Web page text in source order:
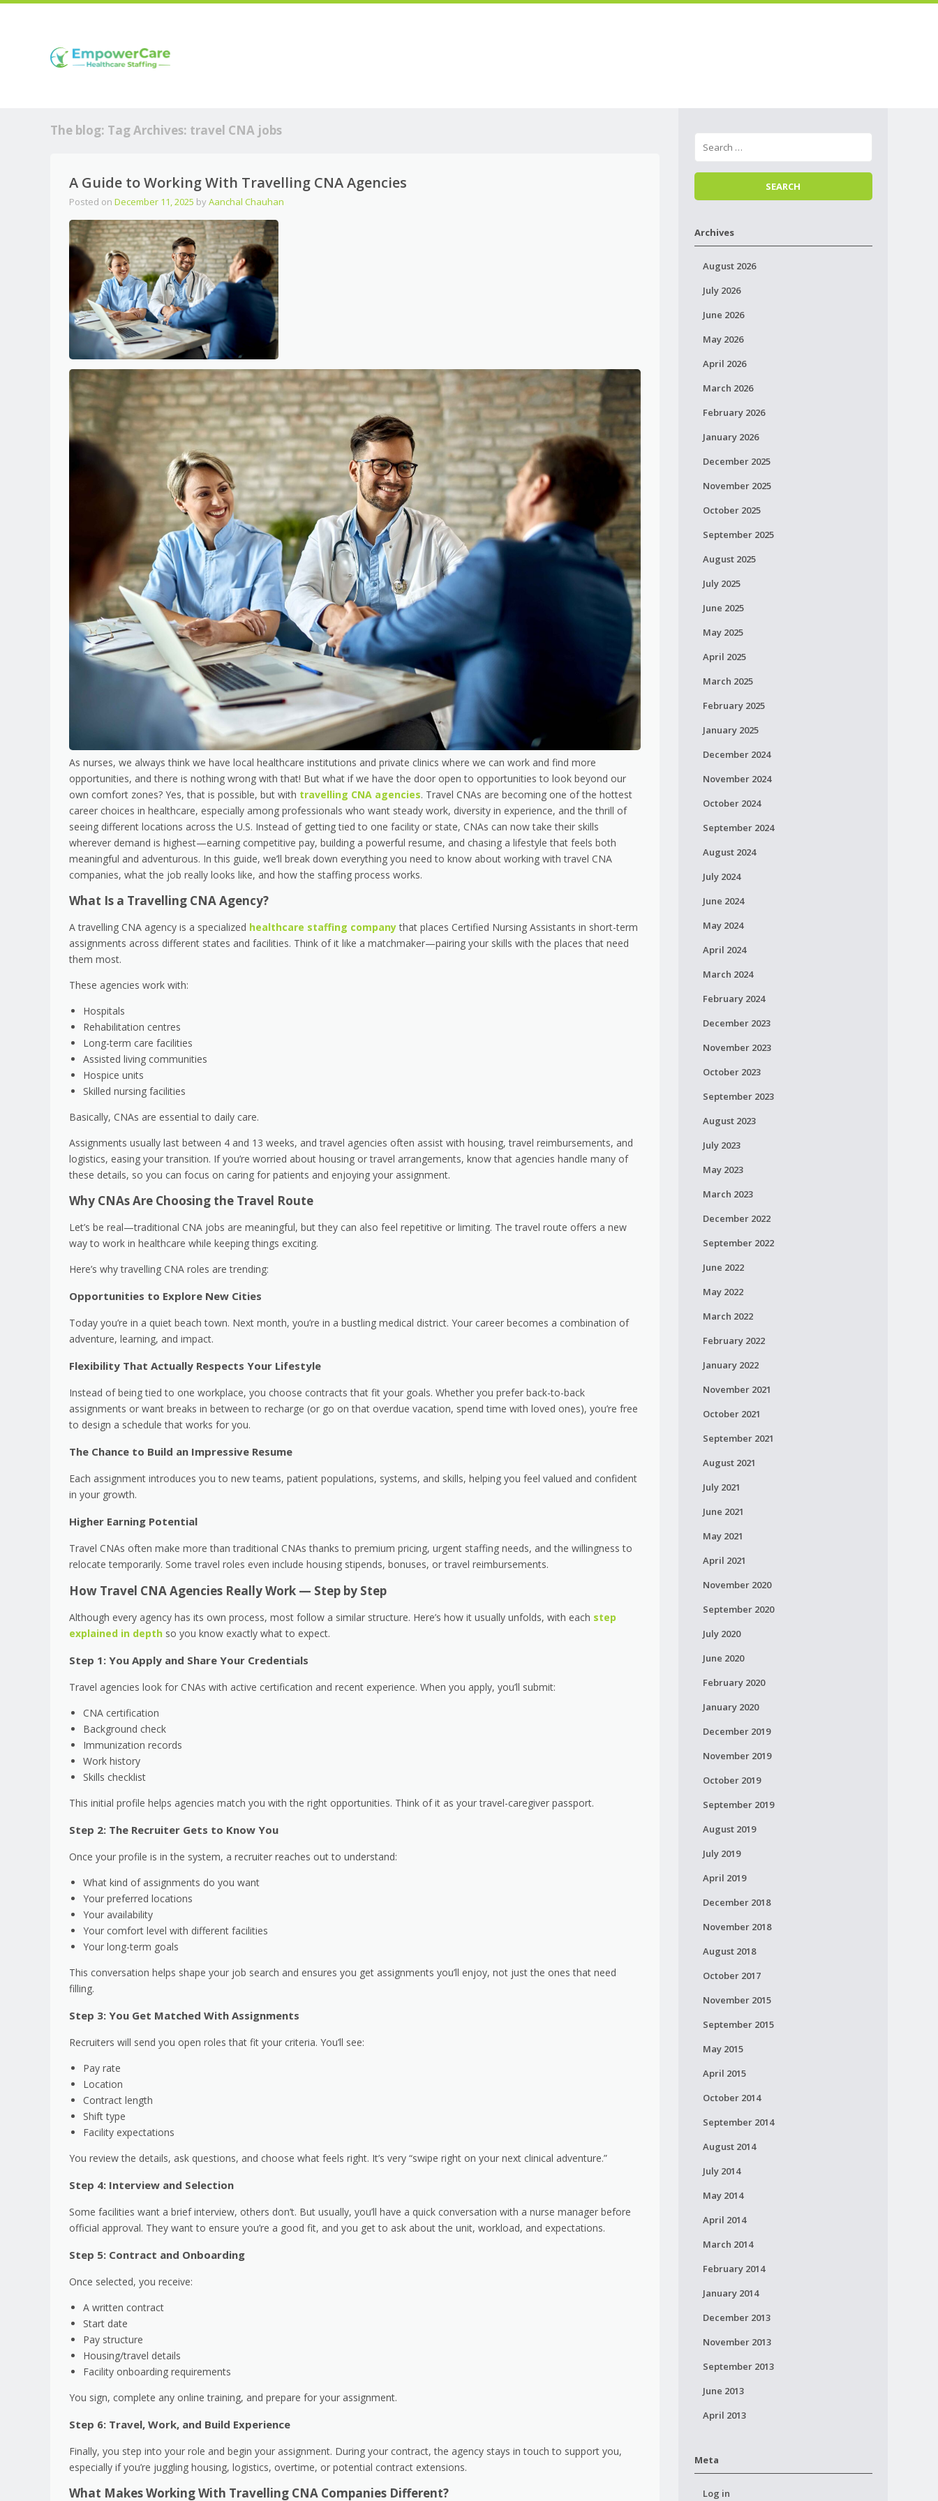
The blog: Tag Archives: travel CNA jobs
A Guide to Working With Travelling CNA Agencies
Posted on December 11, 2025 byAanchal Chauhan
As nurses, we always think we have local healthcare institutions and private clinics where we can work and find more
opportunities, and there is nothing wrong with that! But what if we have the door open to opportunities to look beyond our
own comfort zones? Yes, that is possible, but with travelling CNA agencies. Travel CNAs are becoming one of the hottest
career choices in healthcare, especially among professionals who want steady work, diversity in experience, and the thrill of
seeing different locations across the U.S. Instead of getting tied to one facility or state, CNAs can now take their skills
wherever demand is highest—earning competitive pay, building a powerful resume, and chasing a lifestyle that feels both
meaningful and adventurous. In this guide, we’ll break down everything you need to know about working with travel CNA
companies, what the job really looks like, and how the staffing process works.
What Is a Travelling CNA Agency?
A travelling CNA agency is a specialized healthcare staffing companythat places Certified Nursing Assistants in short-term
assignments across different states and facilities. Think of it like a matchmaker—pairing your skills with the places that need
them most.
These agencies work with:
Hospitals
Rehabilitation centres
Long-term care facilities
Assisted living communities
Hospice units
Skilled nursing facilities
Basically, CNAs are essential to daily care.
Assignments usually last between 4 and 13 weeks, and travel agencies often assist with housing, travel reimbursements, and
logistics, easing your transition. If you’re worried about housing or travel arrangements, know that agencies handle many of
these details, so you can focus on caring for patients and enjoying your assignment.
Why CNAs Are Choosing the Travel Route
Let’s be real—traditional CNA jobs are meaningful, but they can also feel repetitive or limiting. The travel route offers a new
way to work in healthcare while keeping things exciting.
Here’s why travelling CNA roles are trending:
Opportunities to Explore New Cities
Today you’re in a quiet beach town. Next month, you’re in a bustling medical district. Your career becomes a combination of
adventure, learning, and impact.
Flexibility That Actually Respects Your Lifestyle
Instead of being tied to one workplace, you choose contracts that fit your goals. Whether you prefer back-to-back
assignments or want breaks in between to recharge (or go on that overdue vacation, spend time with loved ones), you’re free
to design a schedule that works for you.
The Chance to Build an Impressive Resume
Each assignment introduces you to new teams, patient populations, systems, and skills, helping you feel valued and confident
in your growth.
Higher Earning Potential
Travel CNAs often make more than traditional CNAs thanks to premium pricing, urgent staffing needs, and the willingness to
relocate temporarily. Some travel roles even include housing stipends, bonuses, or travel reimbursements.
How Travel CNA Agencies Really Work — Step by Step
Although every agency has its own process, most follow a similar structure. Here’s how it usually unfolds, with each step
explained in depth so you know exactly what to expect.
Step 1: You Apply and Share Your Credentials
Travel agencies look for CNAs with active certification and recent experience. When you apply, you’ll submit:
CNA certification
Background check
Immunization records
Work history
Skills checklist
This initial profile helps agencies match you with the right opportunities. Think of it as your travel-caregiver passport.
Step 2: The Recruiter Gets to Know You
Once your profile is in the system, a recruiter reaches out to understand:
What kind of assignments do you want
Your preferred locations
Your availability
Your comfort level with different facilities
Your long-term goals
This conversation helps shape your job search and ensures you get assignments you’ll enjoy, not just the ones that need
filling.
Step 3: You Get Matched With Assignments
Recruiters will send you open roles that fit your criteria. You’ll see:
Pay rate
Location
Contract length
Shift type
Facility expectations
You review the details, ask questions, and choose what feels right. It’s very “swipe right on your next clinical adventure.”
Step 4: Interview and Selection
Some facilities want a brief interview, others don’t. But usually, you’ll have a quick conversation with a nurse manager before
official approval. They want to ensure you’re a good fit, and you get to ask about the unit, workload, and expectations.
Step 5: Contract and Onboarding
Once selected, you receive:
A written contract
Start date
Pay structure
Housing/travel details
Facility onboarding requirements
You sign, complete any online training, and prepare for your assignment.
Step 6: Travel, Work, and Build Experience
Finally, you step into your role and begin your assignment. During your contract, the agency stays in touch to support you,
especially if you’re juggling housing, logistics, overtime, or potential contract extensions.
What Makes Working With Travelling CNA Companies Different?
Archives
August 2026
July 2026
June 2026
May 2026
April 2026
March 2026
February 2026
January 2026
December 2025
November 2025
October 2025
September 2025
August 2025
July 2025
June 2025
May 2025
April 2025
March 2025
February 2025
January 2025
December 2024
November 2024
October 2024
September 2024
August 2024
July 2024
June 2024
May 2024
April 2024
March 2024
February 2024
December 2023
November 2023
October 2023
September 2023
August 2023
July 2023
May 2023
March 2023
December 2022
September 2022
June 2022
May 2022
March 2022
February 2022
January 2022
November 2021
October 2021
September 2021
August 2021
July 2021
June 2021
May 2021
April 2021
November 2020
September 2020
July 2020
June 2020
February 2020
January 2020
December 2019
November 2019
October 2019
September 2019
August 2019
July 2019
April 2019
December 2018
November 2018
August 2018
October 2017
November 2015
September 2015
May 2015
April 2015
October 2014
September 2014
August 2014
July 2014
May 2014
April 2014
March 2014
February 2014
January 2014
December 2013
November 2013
September 2013
June 2013
April 2013
Meta
Log in